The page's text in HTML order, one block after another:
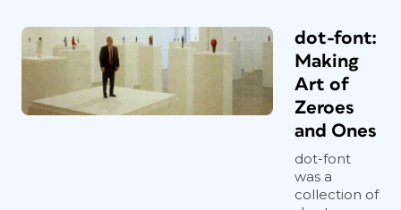
dot-font:
Making
Art of
Zeroes
and Ones
dot-font
was a
collection of